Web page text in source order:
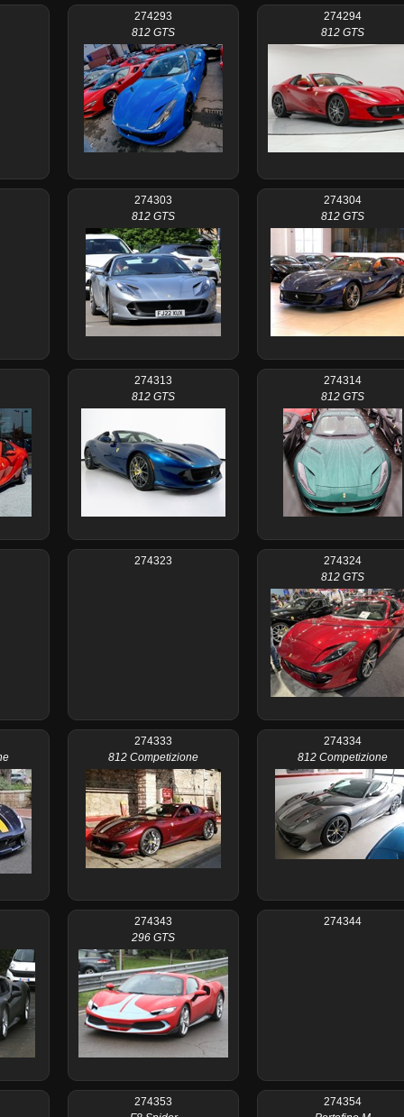
274293
812 GTS
274294
812 GTS
274303
812 GTS
274304
812 GTS
274313
812 GTS
274314
812 GTS
274323
274324
812 GTS
274333
812 Competizione
274334
812 Competizione
274343
296 GTS
274344
274353
274354